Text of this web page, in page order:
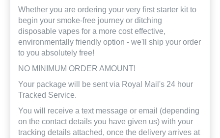
Whether you are ordering your very first starter kit to
begin your smoke-free journey or ditching
disposable vapes for a more cost effective,
environmentally friendly option - we'll ship your order
to you absolutely free!
NO MINIMUM ORDER AMOUNT!
Your package will be sent via Royal Mail's 24 hour
Tracked Service.
You will receive a text message or email (depending
on the contact details you have given us) with your
tracking details attached, once the delivery arrives at